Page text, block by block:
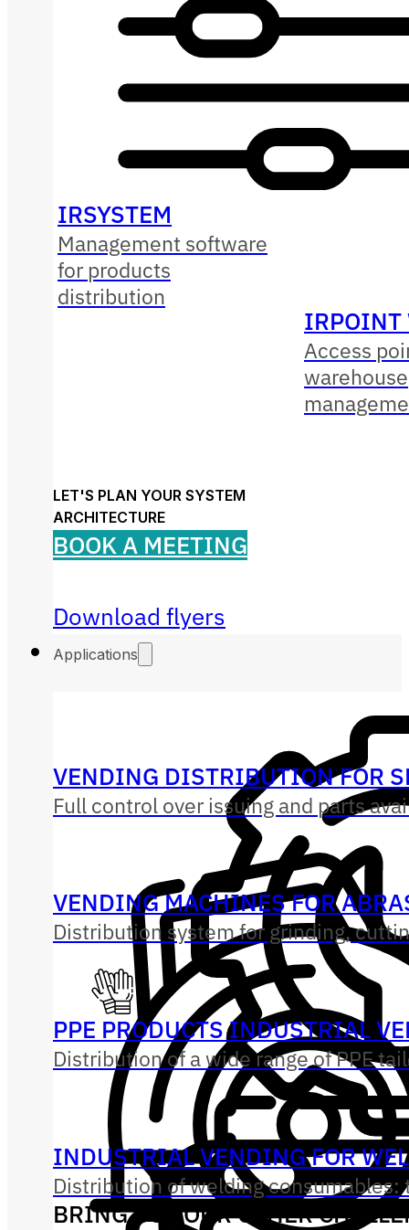
IRSYSTEM
Management software
for products
distribution
IRPOINT
Access
warehouse
LET'S PLAN YOUR SYSTEM
ARCHITECTURE
BOOK A MEETING
Download flyers
Applications
VENDING DISTRIBUTION FOR
Full control over issuing and parts
VENDING MACHINES FOR
Distribution system for grinding,
PPE PRODUCTS INDUSTRIAL
Distribution of a wide range of PPE
INDUSTRIAL VENDING FOR
Distribution of welding
BRING US YOUR OTHER